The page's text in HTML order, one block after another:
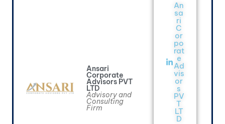
Ansari
Corporate
Advisors PVT
LTD
Advisory and
Consulting
Firm
An
sa
ri
C
or
po
rat
e
Ad
vis
or
s
PV
T
LT
D